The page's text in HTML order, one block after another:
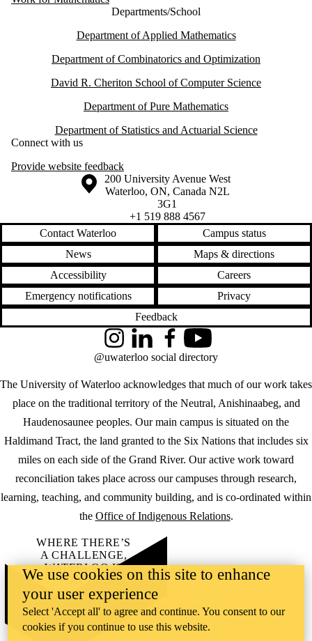
Departments/School
Department of Applied Mathematics
Department of Combinatorics and Optimization
David R. Cheriton School of Computer Science
Department of Pure Mathematics
Department of Statistics and Actuarial Science
Connect with us
Provide website feedback
Information about the University of Waterloo
Campus map
200 University Avenue West
Waterloo, ON, Canada N2L
3G1
+1 519 888 4567
Contact Waterloo
Campus status
News
Maps & directions
Accessibility
Careers
Emergency notifications
Privacy
Feedback
The University of Waterloo acknowledges that much of our work takes
place on the traditional territory of the Neutral, Anishinaabeg, and
Haudenosaunee peoples. Our main campus is situated on the
Haldimand Tract, the land granted to the Six Nations that includes six
miles on each side of the Grand River. Our active work toward
reconciliation takes place across our campuses through research,
learning, teaching, and community building, and is co-ordinated within
the Office of Indigenous Relations.
InstagramLinkedInFacebookYouTube
@uwaterloo social directory
WHERE THERE’S
A CHALLENGE,
WATERLOO IS
ON IT.
Learn how →
©2026 All rights reserved
We use cookies on this site to enhance
your user experience
Select 'Accept all' to agree and continue. You consent to our
cookies if you continue to use this website.